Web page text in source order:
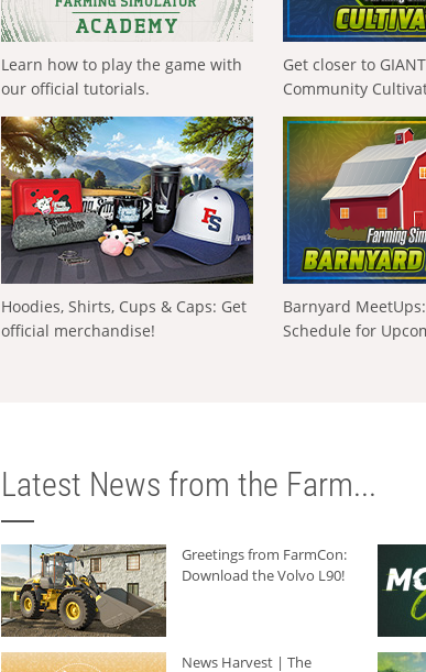
Learn how to play the game with
our official tutorials.
Get closer to
Community
Hoodies, Shirts, Cups & Caps: Get
official merchandise!
Barnyard
Schedule for
Latest News from the Farm...
Greetings from FarmCon:
Download the Volvo L90!
News Harvest | The